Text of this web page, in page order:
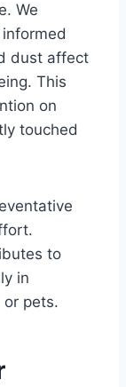
We
dust affect
This
on
touched
to
in
pets.